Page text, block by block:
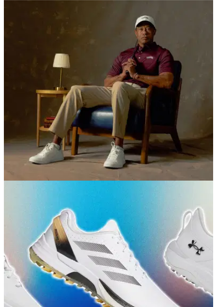
Sun Day Red gears up for The Open with the
new Royal Collection
The latest drop from Tiger Woods' brand honours the
unrivalled heritage of true links golf.